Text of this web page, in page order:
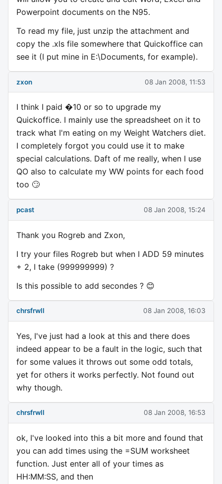
Powerpoint documents on the N95.
To read my file, just unzip the attachment and
copy the .xls file somewhere that Quickoffice can
see it (I put mine in E:\Documents, for example).
zxon 08 Jan 2008, 11:53
I think I paid �10 or so to upgrade my
Quickoffice. I mainly use the spreadsheet on it to
track what I'm eating on my Weight Watchers diet.
I completely forgot you could use it to make
special calculations. Daft of me really, when I use
QO also to calculate my WW points for each food
too 🙄
pcast 08 Jan 2008, 15:24
Thank you Rogreb and Zxon,
I try your files Rogreb but when I ADD 59 minutes
+ 2, I take (999999999) ?
Is this possible to add secondes ? 😊
chrsfrwll 08 Jan 2008, 16:03
Yes, I've just had a look at this and there does
indeed appear to be a fault in the logic, such that
for some values it throws out some odd totals,
yet for others it works perfectly. Not found out
why though.
chrsfrwll 08 Jan 2008, 16:53
ok, I've looked into this a bit more and found that
you can add times using the =SUM worksheet
function. Just enter all of your times as
HH:MM:SS, and then